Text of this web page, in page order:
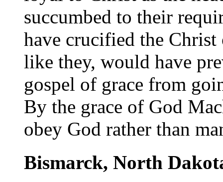
succumbed to their
have crucified the Christ
like they, would have
gospel of grace from
By the grace of God
obey God rather than
Bismarck, North